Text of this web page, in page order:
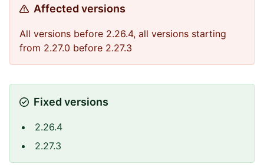
Affected versions
All versions before 2.26.4, all versions starting
from 2.27.0 before 2.27.3
Fixed versions
2.26.4
2.27.3